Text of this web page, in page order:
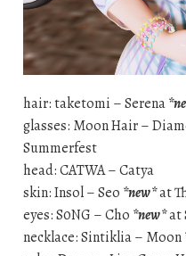
hair: taketomi – Serena
glasses: Moon Hair –
Summerfest
head: CATWA – Catya
skin: Insol – Seo *new*at
eyes: S0NG – Cho *new*at
necklace: Sintiklia – Moon